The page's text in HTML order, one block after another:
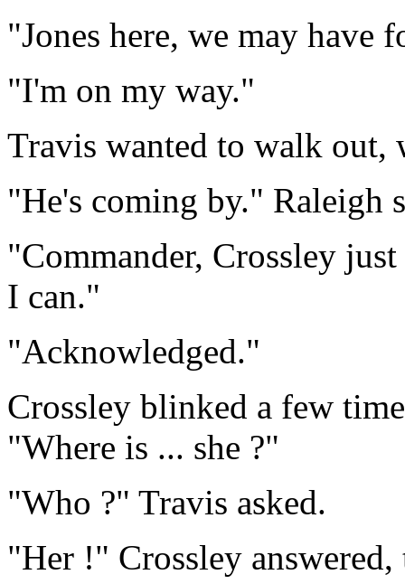
"Jones here, we may have
"I'm on my way."
Travis wanted to walk out,
"He's coming by." Raleigh
"Commander, Crossley
I can."
"Acknowledged."
Crossley blinked a few
"Where is ... she ?"
"Who ?" Travis asked.
"Her !" Crossley